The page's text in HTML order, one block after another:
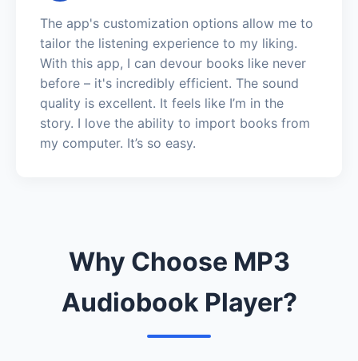
The app's customization options allow me to
tailor the listening experience to my liking.
With this app, I can devour books like never
before – it's incredibly efficient. The sound
quality is excellent. It feels like I’m in the
story. I love the ability to import books from
my computer. It’s so easy.
Why Choose MP3
Audiobook Player?